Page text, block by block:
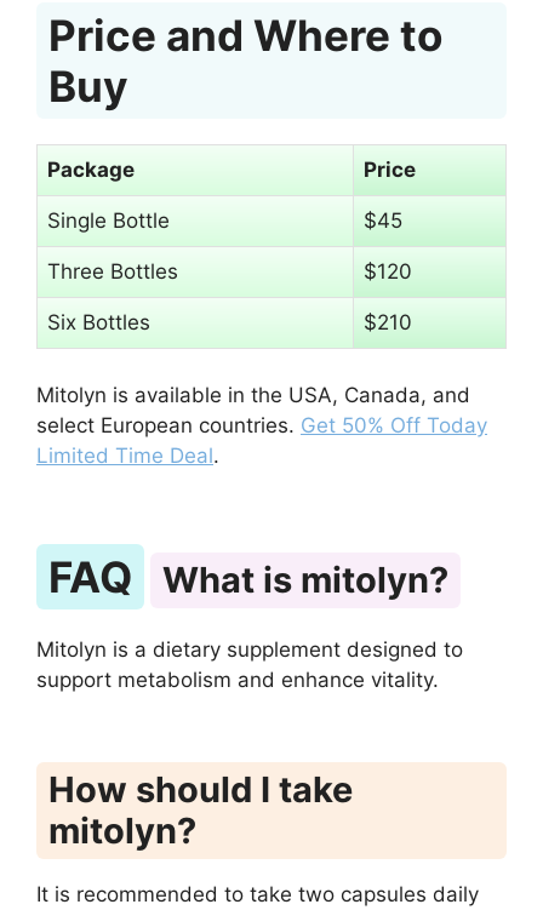
Price and Where to
Buy
Package Price
Single Bottle $45
Three Bottles $120
Six Bottles $210
Mitolyn is available in the USA, Canada, and
select European countries. Get 50% Off Today
Limited Time Deal.
FAQ What is mitolyn?
Mitolyn is a dietary supplement designed to
support metabolism and enhance vitality.
How should I take
mitolyn?
It is recommended to take two capsules daily